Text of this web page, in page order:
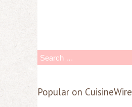
S
a
Popular on CuisineWire